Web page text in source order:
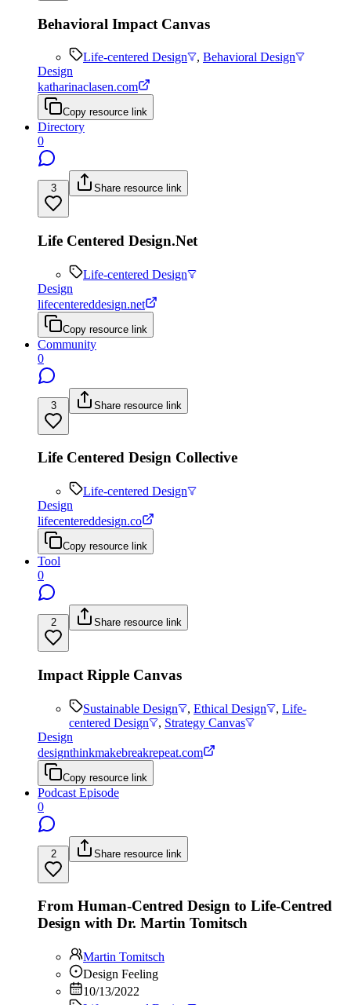
Behavioral Impact Canvas
Life-centered Design , Behavioral Design
Design
katharinaclasen.com
Copy resource link
Directory
0
3 Share resource link
Life Centered Design.Net
Life-centered Design
Design
lifecentereddesign.net
Copy resource link
Community
0
3 Share resource link
Life Centered Design Collective
Life-centered Design
Design
lifecentereddesign.co
Copy resource link
Tool
0
2 Share resource link
Impact Ripple Canvas
Sustainable Design , Ethical Design , Life-
centered Design
, Strategy Canvas
Design
designthinkmakebreakrepeat.com
Copy resource link
Podcast Episode
0
2 Share resource link
From Human-Centred Design to Life-Centred
Design with Dr. Martin Tomitsch
Martin Tomitsch
Design Feeling
10/13/2022